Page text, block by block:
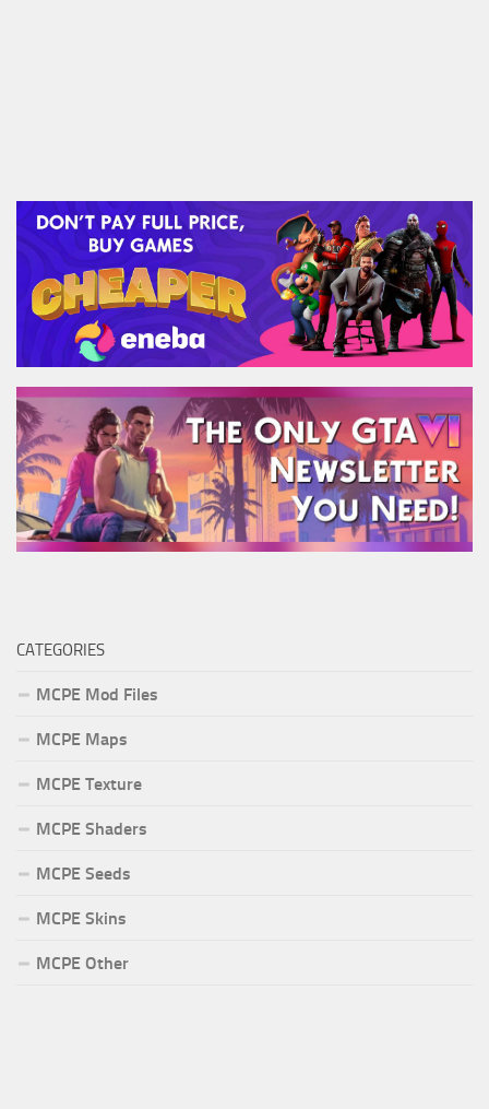
CATEGORIES
MCPE Mod Files
MCPE Maps
MCPE Texture
MCPE Shaders
MCPE Seeds
MCPE Skins
MCPE Other